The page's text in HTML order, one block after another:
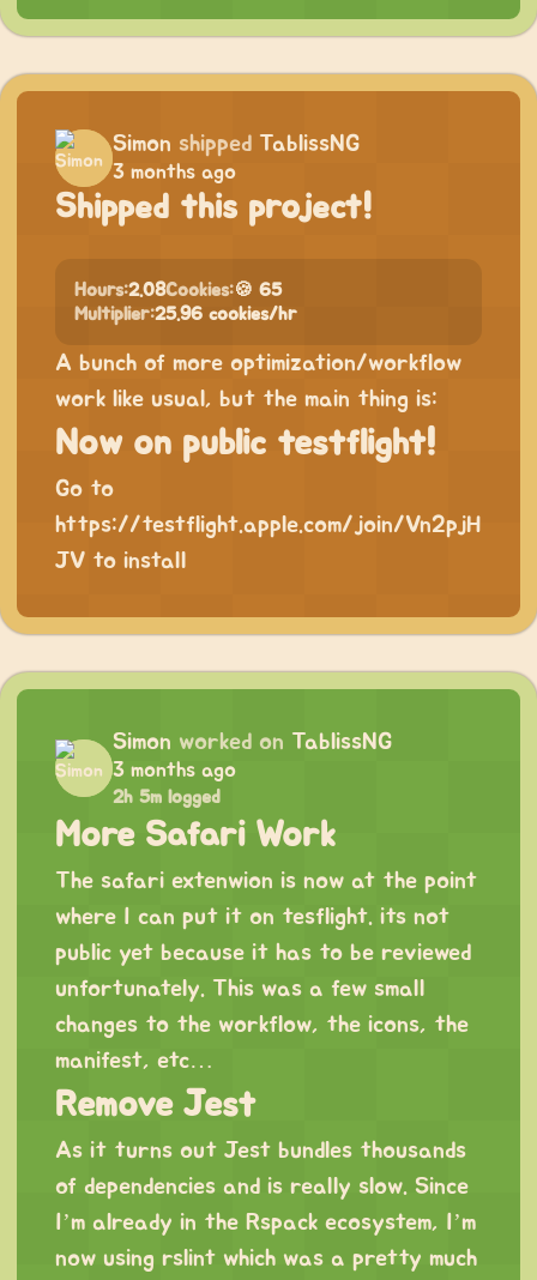
Simon shipped TablissNG
3 months ago
Shipped this project!
Hours:2.08Cookies:🍪 65
Multiplier:25.96 cookies/hr
A bunch of more optimization/workflow
work like usual, but the main thing is:
Now on public testflight!
Go to
https://testflight.apple.com/join/Vn2pjH
JV to install
Simon worked on TablissNG
3 months ago
2h 5m logged
More Safari Work
The safari extenwion is now at the point
where I can put it on tesflight. its not
public yet because it has to be reviewed
unfortunately. This was a few small
changes to the workflow, the icons, the
manifest, etc…
Remove Jest
As it turns out Jest bundles thousands
of dependencies and is really slow. Since
I’m already in the Rspack ecosystem, I’m
now using rslint which was a pretty much